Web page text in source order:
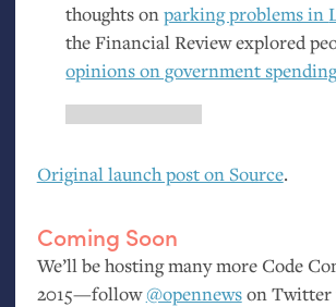
thoughts onparking problems in
the Financial Review explored
opinions on government
Original launch post on Source.
Coming Soon
We’ll be hosting many more Code
2015—follow@opennewson Twitter